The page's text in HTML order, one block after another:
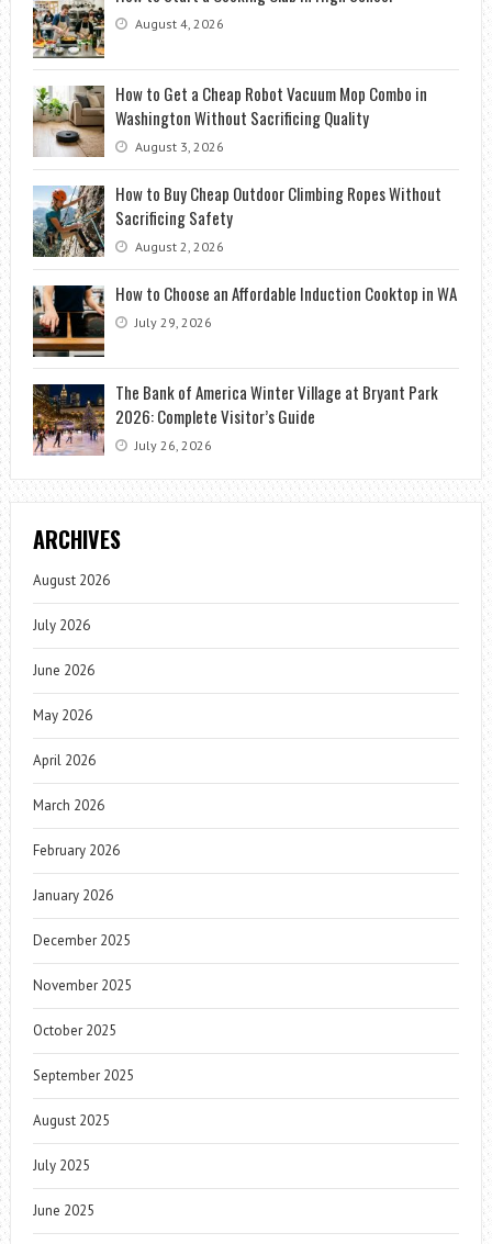
August 4, 2026
How to Get a Cheap Robot Vacuum Mop Combo in
Washington Without Sacrificing Quality
August 3, 2026
How to Buy Cheap Outdoor Climbing Ropes Without
Sacrificing Safety
August 2, 2026
How to Choose an Affordable Induction Cooktop in WA
July 29, 2026
The Bank of America Winter Village at Bryant Park
2026: Complete Visitor’s Guide
July 26, 2026
ARCHIVES
August 2026
July 2026
June 2026
May 2026
April 2026
March 2026
February 2026
January 2026
December 2025
November 2025
October 2025
September 2025
August 2025
July 2025
June 2025